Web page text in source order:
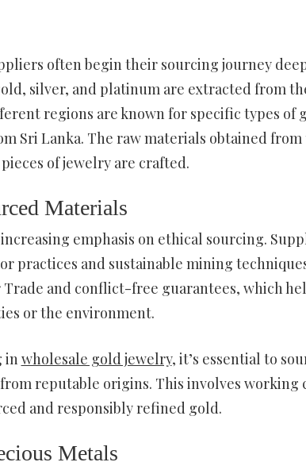
often begin their sourcing journey
silver, and platinum are extracted from
regions are known for specific types of
Sri Lanka. The raw materials obtained
of jewelry are crafted.
Materials
increasing emphasis on ethical sourcing.
practices and sustainable mining
and conflict-free guarantees, which
or the environment.
in wholesale gold jewelry, it’s essential to
from reputable origins. This involves
and responsibly refined gold.
Metals